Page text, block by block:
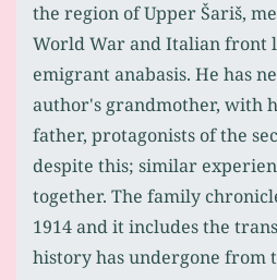
the region of Upper Šariš,
World War and Italian front
emigrant anabasis. He has
author's grandmother, with
father, protagonists of the
despite this; similar
together. The family
1914 and it includes the
history has undergone from